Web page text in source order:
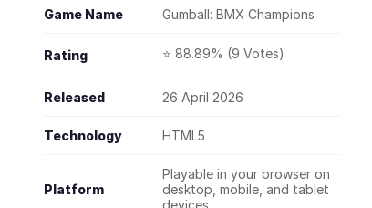
Game Name Gumball: BMX Champions
Rating ⭐ 88.89% (9 Votes)
Released 26 April 2026
Technology HTML5
Platform
Playable in your browser on
desktop, mobile, and tablet
devices